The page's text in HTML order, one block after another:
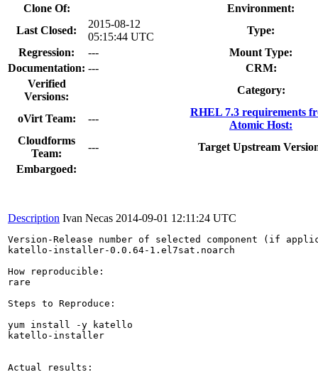
Clone Of:
Environment:
Last Closed:
2015-08-12
05:15:44 UTC
Type:
Regression:
---
Mount Type:
Documentation: ---
CRM:
Verified
Versions:
Category:
oVirt Team: ---
RHEL 7.3 requirements
Atomic Host:
Cloudforms
Team:
---
Target Upstream
Embargoed:
Description Ivan Necas 2014-09-01 12:11:24 UTC
Version-Release number of selected component (if
katello-installer-0.0.64-1.el7sat.noarch
How reproducible:
rare
Steps to Reproduce:
yum install -y katello
katello-installer
Actual results: